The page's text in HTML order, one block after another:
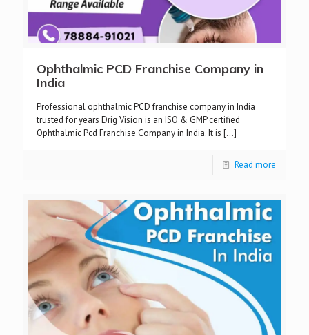
Ophthalmic PCD Franchise Company in
India
Professional ophthalmic PCD franchise company in India
trusted for years Drig Vision is an ISO & GMP certified
Ophthalmic Pcd Franchise Company in India. It is […]
Read more